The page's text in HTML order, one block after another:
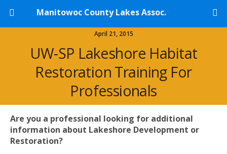
Manitowoc County Lakes Assoc.
April 21, 2015
UW-SP Lakeshore Habitat
Restoration Training For
Professionals
Are you a professional looking for additional
information about Lakeshore Development or
Restoration?